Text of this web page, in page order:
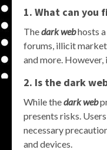
1. What can you
Thedark webhosts
forums, illicit
and more.
2. Is the dark
While thedark web
presents risks.
necessary
and devices.